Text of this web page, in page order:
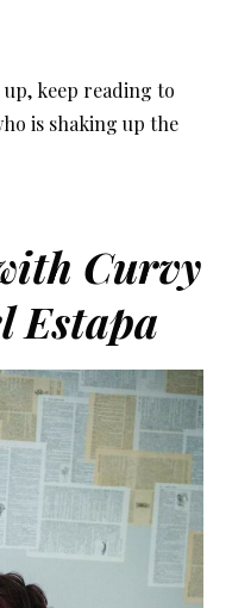
keep reading to
is shaking up the
Curvy
Estapa